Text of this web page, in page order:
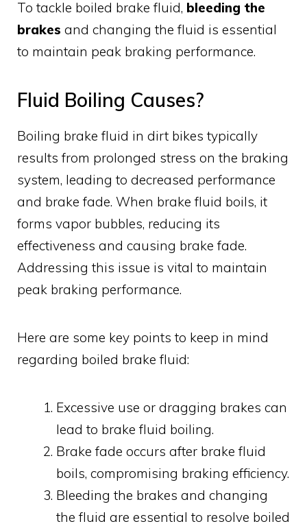
To tackle boiled brake fluid, bleeding the
brakes and changing the fluid is essential
to maintain peak braking performance.
Fluid Boiling Causes?
Boiling brake fluid in dirt bikes typically
results from prolonged stress on the braking
system, leading to decreased performance
and brake fade. When brake fluid boils, it
forms vapor bubbles, reducing its
effectiveness and causing brake fade.
Addressing this issue is vital to maintain
peak braking performance.
Here are some key points to keep in mind
regarding boiled brake fluid:
Excessive use or dragging brakes can
lead to brake fluid boiling.
Brake fade occurs after brake fluid
boils, compromising braking efficiency.
Bleeding the brakes and changing
the fluid are essential to resolve boiled